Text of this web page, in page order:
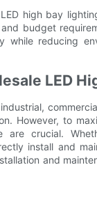
high bay
budget
reducing
LED
However, to
crucial.
install and
and